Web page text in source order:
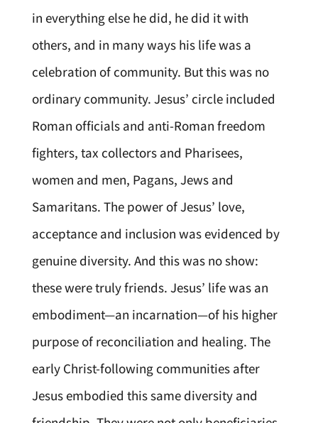
in everything else he did, he did it with
others, and in many ways his life was a
celebration of community. But this was no
ordinary community. Jesus’ circle included
Roman officials and anti-Roman freedom
fighters, tax collectors and Pharisees,
women and men, Pagans, Jews and
Samaritans. The power of Jesus’ love,
acceptance and inclusion was evidenced by
genuine diversity. And this was no show:
these were truly friends. Jesus’ life was an
embodiment—an incarnation—of his higher
purpose of reconciliation and healing. The
early Christ-following communities after
Jesus embodied this same diversity and